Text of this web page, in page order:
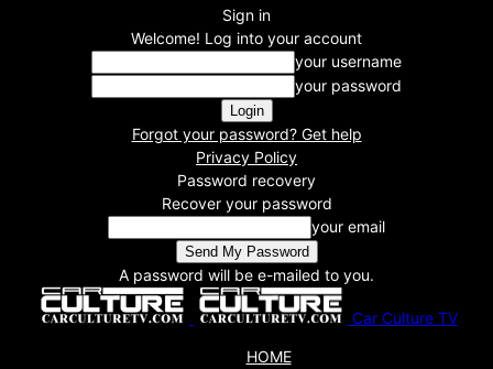
Sign in
Welcome! Log into your account
your username
your password
Forgot your password? Get help
Privacy Policy
Password recovery
Recover your password
your email
A password will be e-mailed to you.
Car Culture TV
HOME